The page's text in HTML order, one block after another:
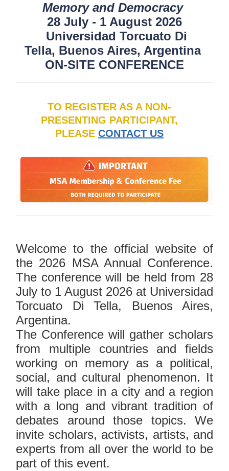
Memory and Democracy
28 July - 1 August 2026
Universidad Torcuato Di
Tella, Buenos Aires, Argentina
ON-SITE CONFERENCE
TO REGISTER AS A NON-
PRESENTING PARTICIPANT,
PLEASE CONTACT US
Welcome to the official website of
the 2026 MSA Annual Conference.
The conference will be held from 28
July to 1 August 2026 at Universidad
Torcuato Di Tella, Buenos Aires,
Argentina.
The Conference will gather scholars
from multiple countries and fields
working on memory as a political,
social, and cultural phenomenon. It
will take place in a city and a region
with a long and vibrant tradition of
debates around those topics. We
invite scholars, activists, artists, and
experts from all over the world to be
part of this event.